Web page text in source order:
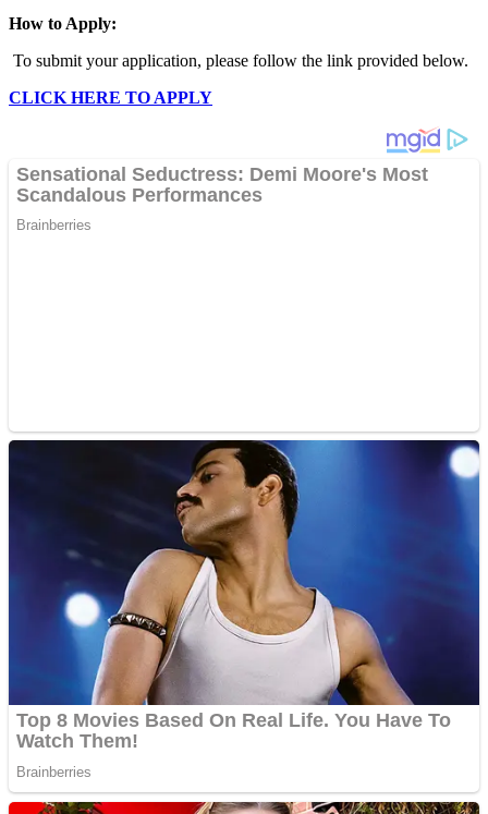
How to Apply:
To submit your application, please follow the link provided below.
CLICK HERE TO APPLY